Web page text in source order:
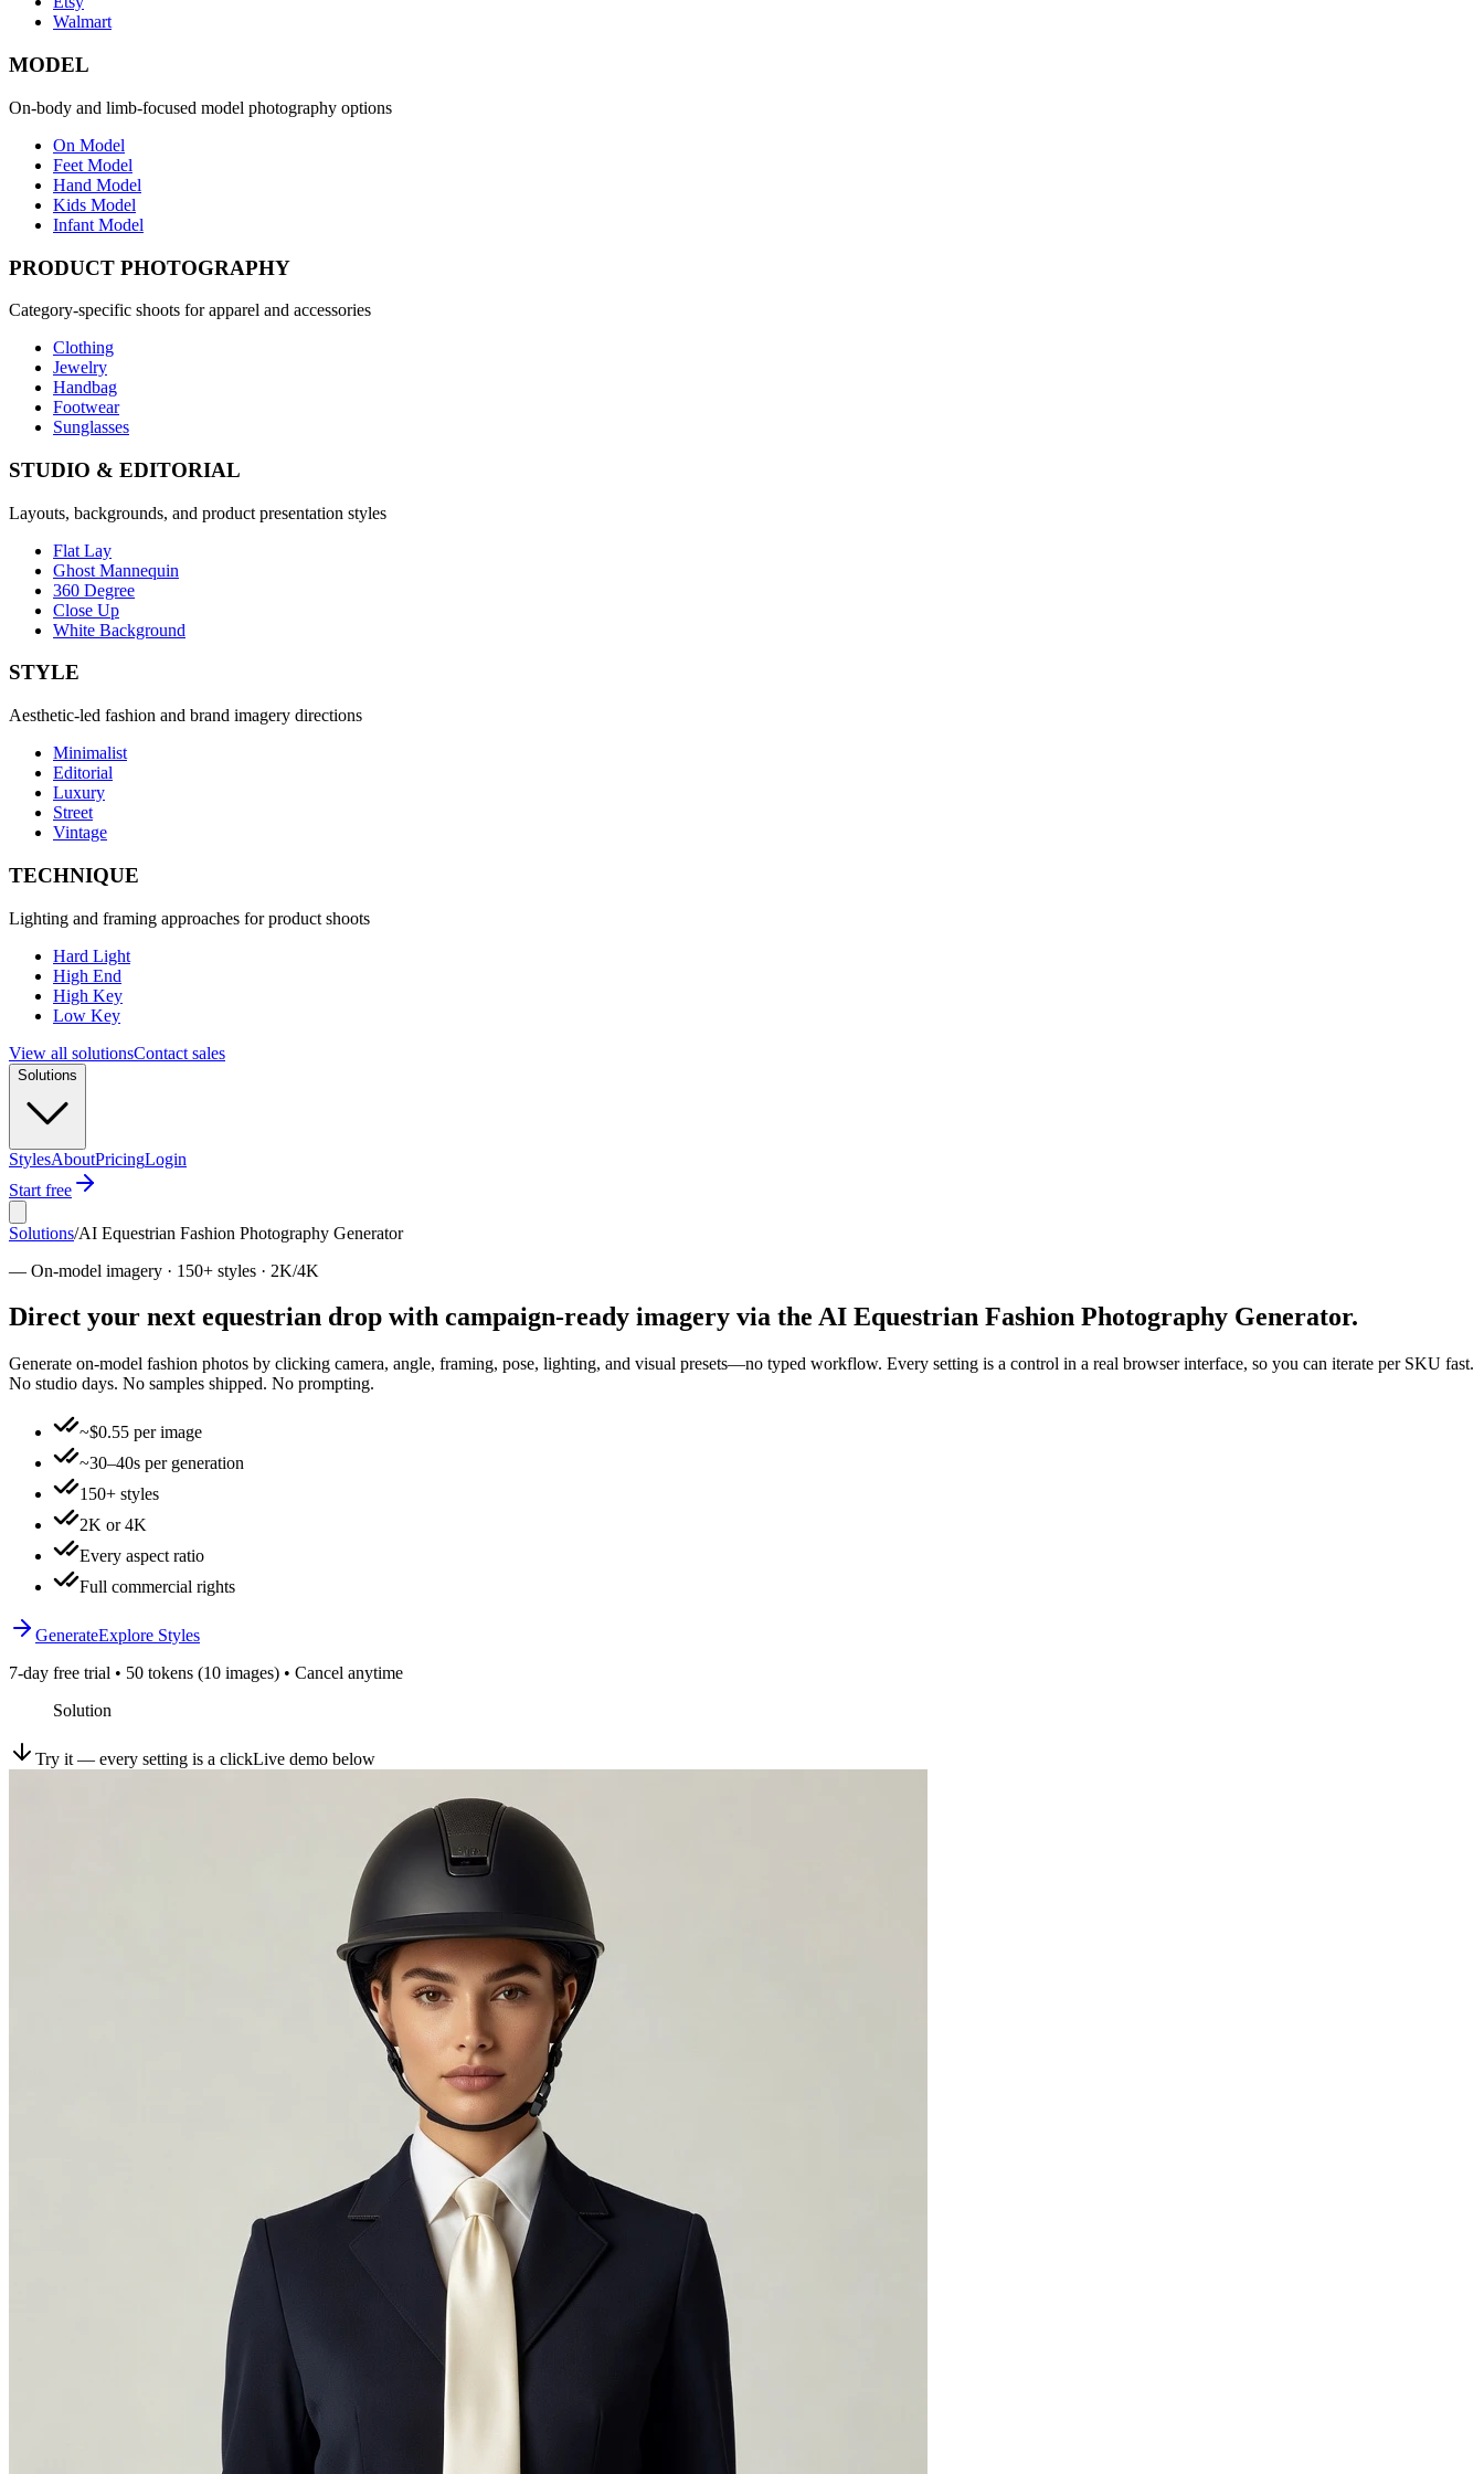
Walmart
MODEL
On-body and limb-focused model photography options
On Model
Feet Model
Hand Model
Kids Model
Infant Model
PRODUCT PHOTOGRAPHY
Category-specific shoots for apparel and accessories
Clothing
Jewelry
Handbag
Footwear
Sunglasses
STUDIO & EDITORIAL
Layouts, backgrounds, and product presentation styles
Flat Lay
Ghost Mannequin
360 Degree
Close Up
White Background
STYLE
Aesthetic-led fashion and brand imagery directions
Minimalist
Editorial
Luxury
Street
Vintage
TECHNIQUE
Lighting and framing approaches for product shoots
Hard Light
High End
High Key
Low Key
View all solutionsContact sales
Solutions
StylesAboutPricingLogin
Start free
Solutions/AI Equestrian Fashion Photography Generator
— On-model imagery · 150+ styles · 2K/4K
Direct your next equestrian drop with campaign-ready imagery via the AI Equestrian Fashion Photography Generator.
Generate on-model fashion photos by clicking camera, angle, framing, pose, lighting, and visual presets—no typed workflow. Every setting is a control in a real browser interface, so you can iterate per SKU fast.
No studio days. No samples shipped. No prompting.
~$0.55 per image
~30–40s per generation
150+ styles
2K or 4K
Every aspect ratio
Full commercial rights
GenerateExplore Styles
7-day free trial • 50 tokens (10 images) • Cancel anytime
Solution
Try it — every setting is a clickLive demo below